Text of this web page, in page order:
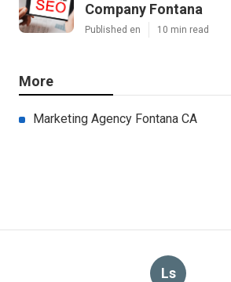
Company Fontana
Published en 10 min read
More
Marketing Agency Fontana CA
Ls